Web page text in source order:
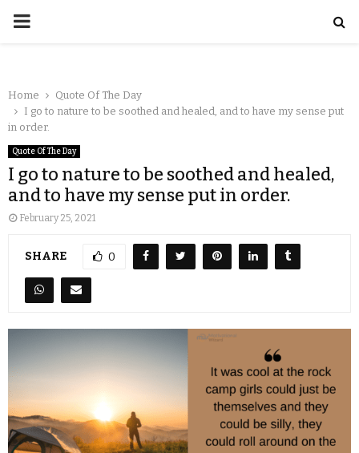
Home
Quote Of The Day
I go to nature to be soothed and healed, and to have my sense put
in order.
Quote Of The Day
I go to nature to be soothed and healed,
and to have my sense put in order.
February 25, 2021
SHARE 0